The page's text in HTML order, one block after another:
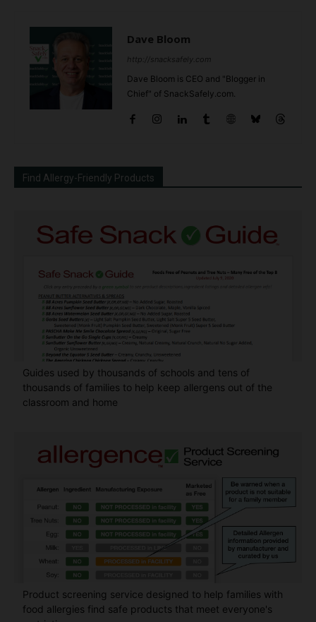
Dave Bloom
http://snacksafely.com
Dave Bloom is CEO and "Blogger in
Chief" of SnackSafely.com.
Find Allergy-Friendly Products
Guides used by thousands of schools and tens of
thousands of families to help keep allergens out of the
classroom and home
Product screening service designed to help families with
food allergies find safe products that meet everyone's